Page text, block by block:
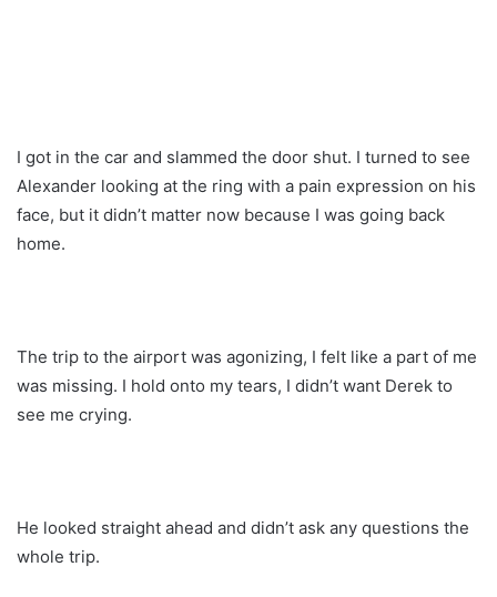
I got in the car and slammed the door shut. I turned to see
Alexander looking at the ring with a pain expression on his
face, but it didn’t matter now because I was going back
home.
The trip to the airport was agonizing, I felt like a part of me
was missing. I hold onto my tears, I didn’t want Derek to
see me crying.
He looked straight ahead and didn’t ask any questions the
whole trip.